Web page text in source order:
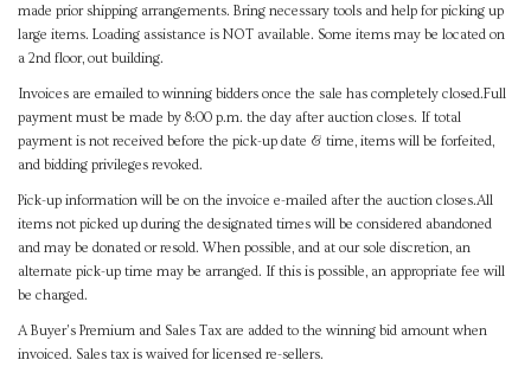
made prior shipping arrangements. Bring necessary tools and help for picking up
large items. Loading assistance is NOT available. Some items may be located on
a 2nd floor, out building.
Invoices are emailed to winning bidders once the sale has completely closed.Full
payment must be made by 8:00 p.m. the day after auction closes. If total
payment is not received before the pick-up date & time, items will be forfeited,
and bidding privileges revoked.
Pick-up information will be on the invoice e-mailed after the auction closes.All
items not picked up during the designated times will be considered abandoned
and may be donated or resold. When possible, and at our sole discretion, an
alternate pick-up time may be arranged. If this is possible, an appropriate fee will
be charged.
A Buyer's Premium and Sales Tax are added to the winning bid amount when
invoiced. Sales tax is waived for licensed re-sellers.